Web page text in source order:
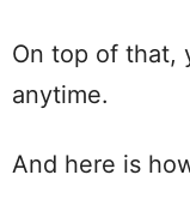
On top of that,
anytime.
And here is